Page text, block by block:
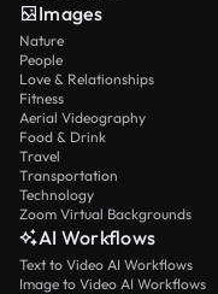
Images
Nature
People
Love & Relationships
Fitness
Aerial Videography
Food & Drink
Travel
Transportation
Technology
Zoom Virtual Backgrounds
AI Workflows
Text to Video AI Workflows
Image to Video AI Workflows